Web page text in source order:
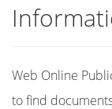
Web Online
to find